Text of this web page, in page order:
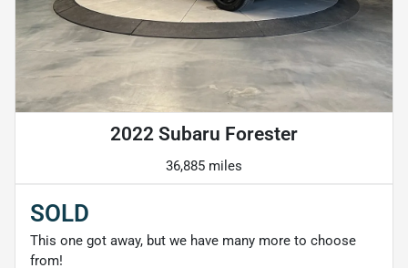
2022 Subaru Forester
36,885 miles
SOLD
This one got away, but we have many more to choose
from!